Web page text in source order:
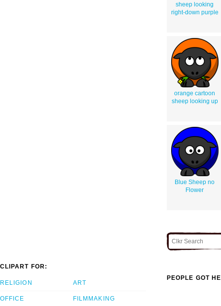
sheep looking
right-down purple
orange cartoon
sheep looking up
Blue Sheep no
Flower
CLIPART FOR:
RELIGION
OFFICE
ART
FILMMAKING
PEOPLE GOT